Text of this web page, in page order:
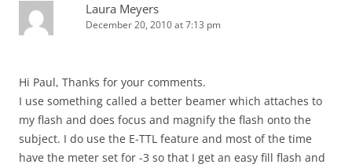
Laura Meyers
December 20, 2010 at 7:13 pm
Hi Paul, Thanks for your comments.
I use something called a better beamer which attaches to
my flash and does focus and magnify the flash onto the
subject. I do use the E-TTL feature and most of the time
have the meter set for -3 so that I get an easy fill flash and